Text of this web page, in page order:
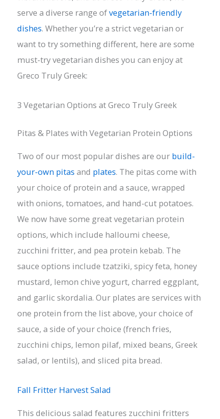
serve a diverse range ofvegetarian-friendly
dishes. Whether you’re a strict vegetarian or
want to try something different, here are some
must-try vegetarian dishes you can enjoy at
Greco Truly Greek:
3 Vegetarian Options at Greco Truly Greek
Pitas & Plates with Vegetarian Protein Options
Two of our most popular dishes are our build-
your-own pitas and plates. The pitas come with
your choice of protein and a sauce, wrapped
with onions, tomatoes, and hand-cut potatoes.
We now have some great vegetarian protein
options, which include halloumi cheese,
zucchini fritter, and pea protein kebab. The
sauce options include tzatziki, spicy feta, honey
mustard, lemon chive yogurt, charred eggplant,
and garlic skordalia. Our plates are services with
one protein from the list above, your choice of
sauce, a side of your choice (french fries,
zucchini chips, lemon pilaf, mixed beans, Greek
salad, or lentils), and sliced pita bread.
Fall Fritter Harvest Salad
This delicious salad features zucchini fritters